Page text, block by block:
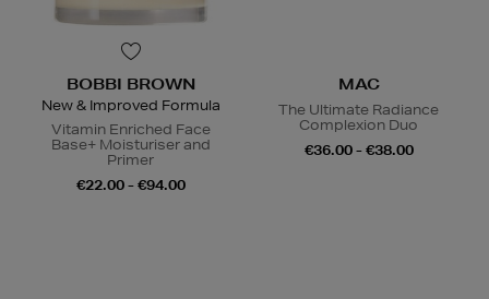
BOBBI BROWN
New & Improved Formula
Vitamin Enriched Face
Base+ Moisturiser and
Primer
€22.00 - €94.00
MAC
The Ultimate Radiance
Complexion Duo
€36.00 - €38.00